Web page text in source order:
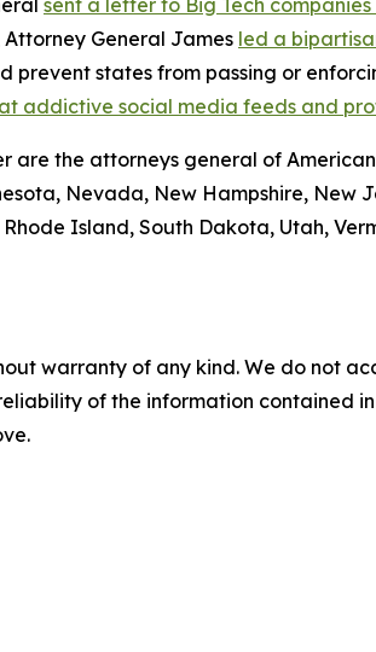
sent a letter to Big Tech
General James led a
prevent states from passing or
addictive social media feeds and
are the attorneys general of
Nevada, New Hampshire,
Island, South Dakota, Utah,
warranty of any kind. We do not
of the information contained